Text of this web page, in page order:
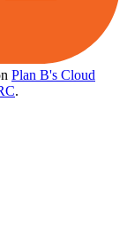
Plan B's Cloud
.